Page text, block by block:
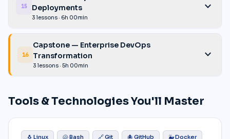
15
Deployments
3 lessons · 6h 00min
expand_more
16
Capstone — Enterprise DevOps
Transformation
3 lessons · 5h 00min
expand_more
Tools & Technologies You'll Master
🐧 Linux 🐚 Bash 🔗 Git 🐙 GitHub 🐳 Docker